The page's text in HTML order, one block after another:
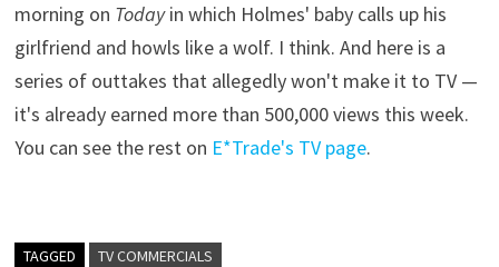
morning on Todayin which Holmes' baby calls up his
girlfriend and howls like a wolf. I think. And here is a
series of outtakes that allegedly won't make it to TV —
it's already earned more than 500,000 views this week.
You can see the rest on E*Trade's TV page.
TAGGED TV COMMERCIALS